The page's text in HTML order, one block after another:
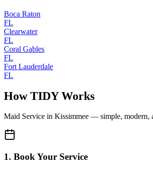
Boca Raton
FL
Clearwater
FL
Coral Gables
FL
Fort Lauderdale
FL
How TIDY Works
Maid Service in Kissimmee — simple, modern,
1. Book Your Service